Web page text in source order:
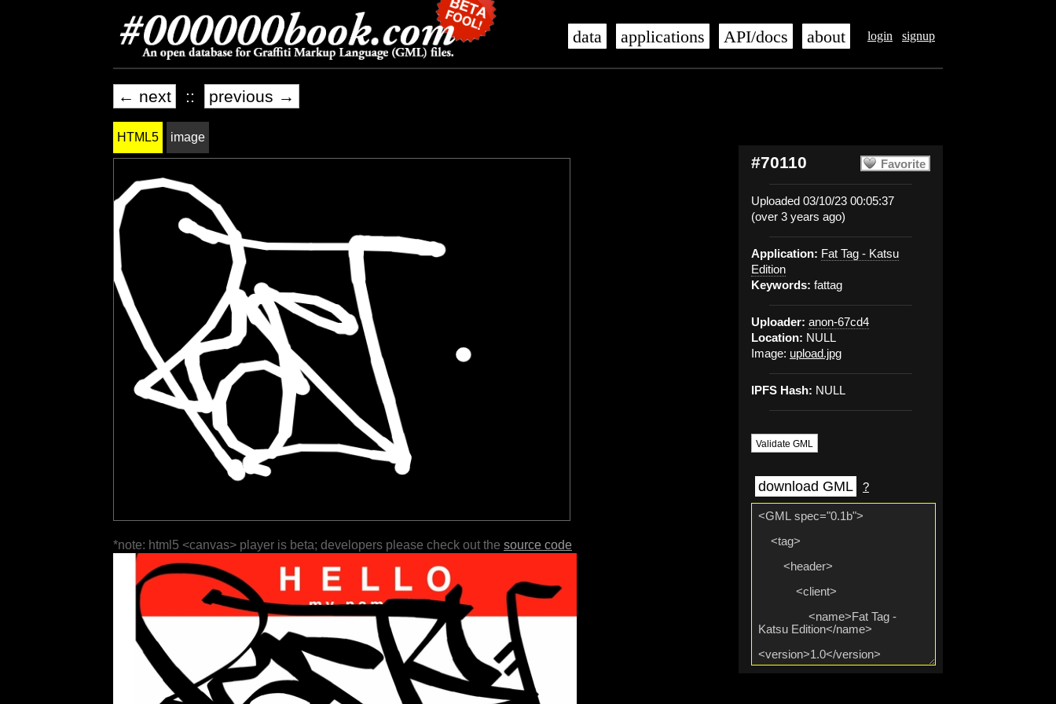
login signup
data applications API/docs about
← next :: previous →
Favorite
#70110
Uploaded 03/10/23 00:05:37
(over 3 years ago)
Application: Fat Tag - Katsu
Edition
Keywords: fattag
Uploader: anon-67cd4
Location: NULL
Image: upload.jpg
IPFS Hash: NULL
Validate GML
download GML ?
HTML5 image
*note: html5 <canvas> player is beta; developers please check out the source code